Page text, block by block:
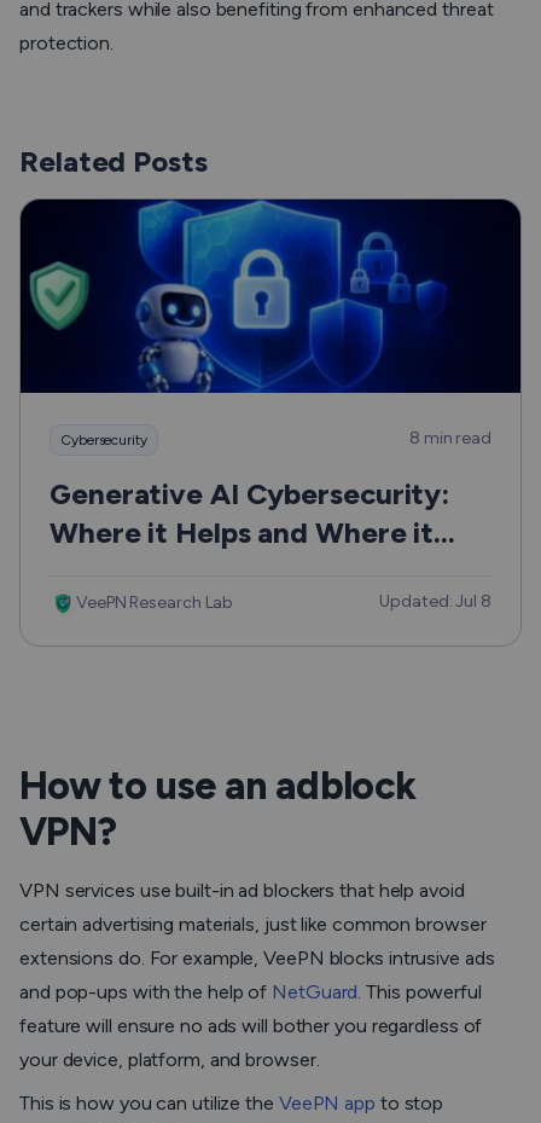
and trackers while also benefiting from enhanced threat
protection.
Related Posts
Cybersecurity 8 min read
Generative AI Cybersecurity:
Where it Helps and Where it
VeePN Research Lab Updated: Jul 8
How to use an adblock
VPN?
VPN services use built-in ad blockers that help avoid
certain advertising materials, just like common browser
extensions do. For example, VeePN blocks intrusive ads
and pop-ups with the help of NetGuard . This powerful
feature will ensure no ads will bother you regardless of
your device, platform, and browser.
This is how you can utilize the VeePN app to stop